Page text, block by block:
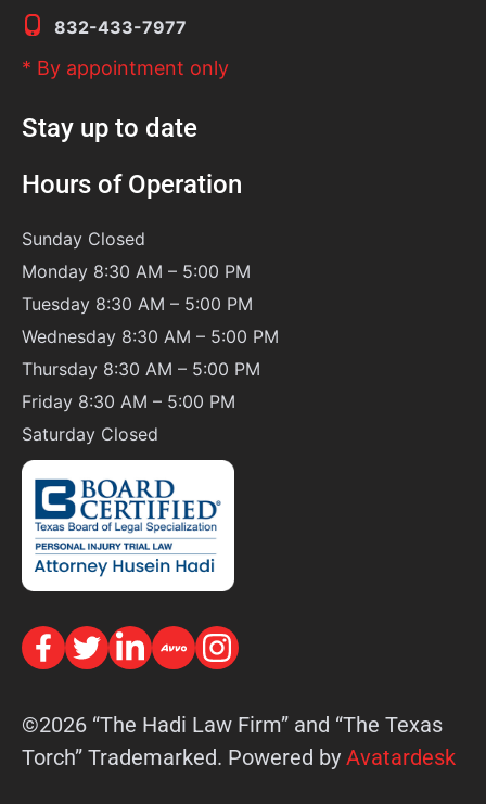
832-433-7977
* By appointment only
Stay up to date
Hours of Operation
Sunday Closed
Monday 8:30 AM – 5:00 PM
Tuesday 8:30 AM – 5:00 PM
Wednesday 8:30 AM – 5:00 PM
Thursday 8:30 AM – 5:00 PM
Friday 8:30 AM – 5:00 PM
Saturday Closed
©2026 “The Hadi Law Firm” and “The Texas
Torch” Trademarked. Powered by Avatardesk